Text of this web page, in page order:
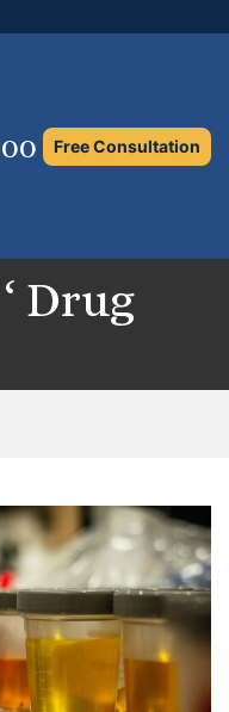
Free Consultation
Drug
×